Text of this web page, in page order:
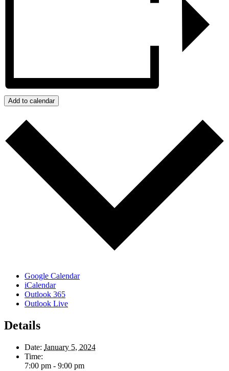
Add to calendar
Google Calendar
iCalendar
Outlook 365
Outlook Live
Details
Date: January 5, 2024
Time:
7:00 pm - 9:00 pm